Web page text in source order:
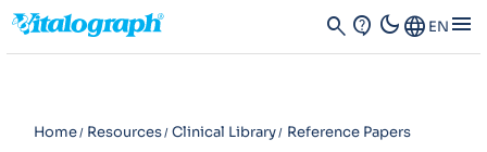
search contact_support dark_modeLanguage EN menu
Home Resources Clinical Library Reference Papers